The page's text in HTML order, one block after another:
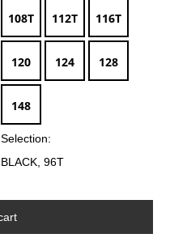
108T 112T 116T
120 124 128
148
Selection:
BLACK, 96T